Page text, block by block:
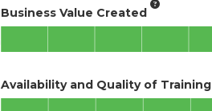
Business Value Created
Availability and Quality of Training